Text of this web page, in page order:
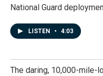
National Guard
LISTEN • 4:03
The daring, 10,000-mile-